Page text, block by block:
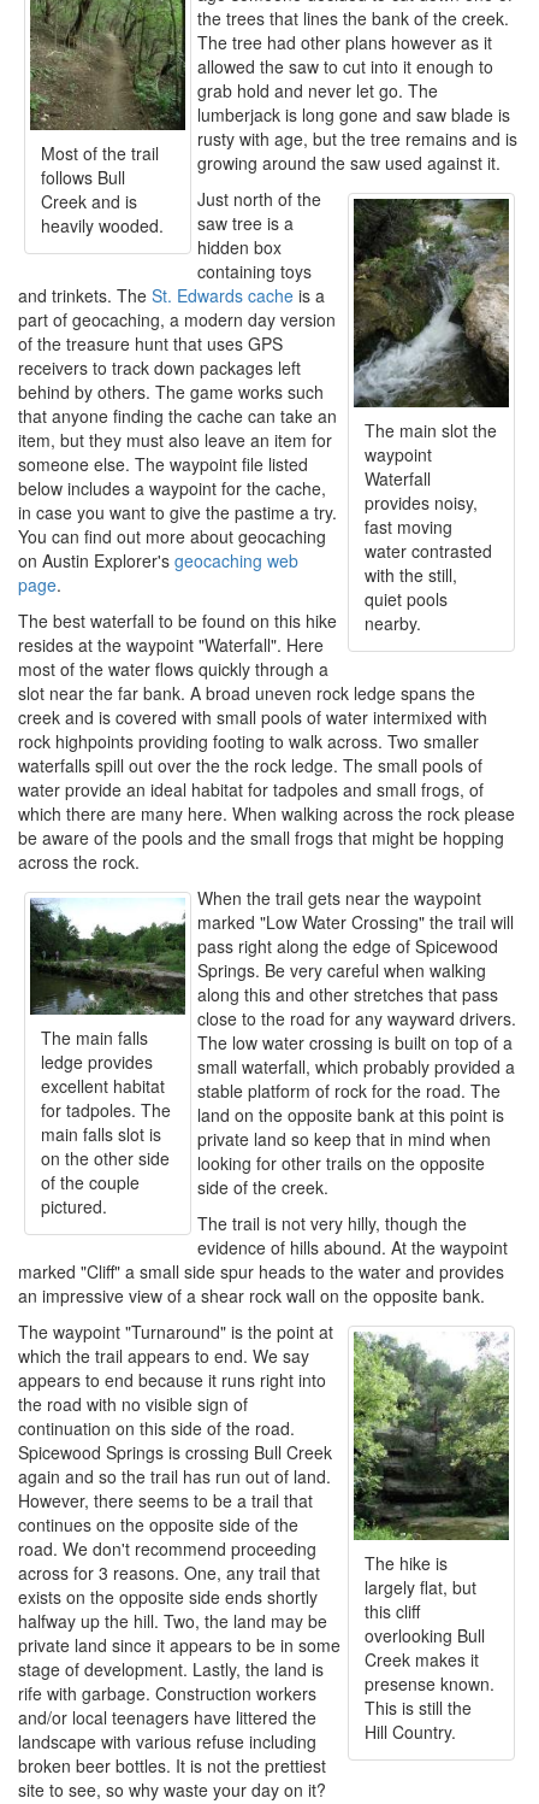
Most of the trail
follows Bull
Creek and is
heavily wooded.
the trees that lines the bank of the creek.
The tree had other plans however as it
allowed the saw to cut into it enough to
grab hold and never let go. The
lumberjack is long gone and saw blade is
rusty with age, but the tree remains and is
growing around the saw used against it.
The main slot the
waypoint
Waterfall
provides noisy,
fast moving
water contrasted
with the still,
quiet pools
nearby.
Just north of the
saw tree is a
hidden box
containing toys
and trinkets. The St. Edwards cache is a
part of geocaching, a modern day version
of the treasure hunt that uses GPS
receivers to track down packages left
behind by others. The game works such
that anyone finding the cache can take an
item, but they must also leave an item for
someone else. The waypoint file listed
below includes a waypoint for the cache,
in case you want to give the pastime a try.
You can find out more about geocaching
on Austin Explorer's geocaching web
page.
The best waterfall to be found on this hike
resides at the waypoint "Waterfall". Here
most of the water flows quickly through a
slot near the far bank. A broad uneven rock ledge spans the
creek and is covered with small pools of water intermixed with
rock highpoints providing footing to walk across. Two smaller
waterfalls spill out over the the rock ledge. The small pools of
water provide an ideal habitat for tadpoles and small frogs, of
which there are many here. When walking across the rock please
be aware of the pools and the small frogs that might be hopping
across the rock.
The main falls
ledge provides
excellent habitat
for tadpoles. The
main falls slot is
on the other side
of the couple
pictured.
When the trail gets near the waypoint
marked "Low Water Crossing" the trail will
pass right along the edge of Spicewood
Springs. Be very careful when walking
along this and other stretches that pass
close to the road for any wayward drivers.
The low water crossing is built on top of a
small waterfall, which probably provided a
stable platform of rock for the road. The
land on the opposite bank at this point is
private land so keep that in mind when
looking for other trails on the opposite
side of the creek.
The trail is not very hilly, though the
evidence of hills abound. At the waypoint
marked "Cliff" a small side spur heads to the water and provides
an impressive view of a shear rock wall on the opposite bank.
The hike is
largely flat, but
this cliff
overlooking Bull
Creek makes it
presense known.
This is still the
Hill Country.
The waypoint "Turnaround" is the point at
which the trail appears to end. We say
appears to end because it runs right into
the road with no visible sign of
continuation on this side of the road.
Spicewood Springs is crossing Bull Creek
again and so the trail has run out of land.
However, there seems to be a trail that
continues on the opposite side of the
road. We don't recommend proceeding
across for 3 reasons. One, any trail that
exists on the opposite side ends shortly
halfway up the hill. Two, the land may be
private land since it appears to be in some
stage of development. Lastly, the land is
rife with garbage. Construction workers
and/or local teenagers have littered the
landscape with various refuse including
broken beer bottles. It is not the prettiest
site to see, so why waste your day on it?